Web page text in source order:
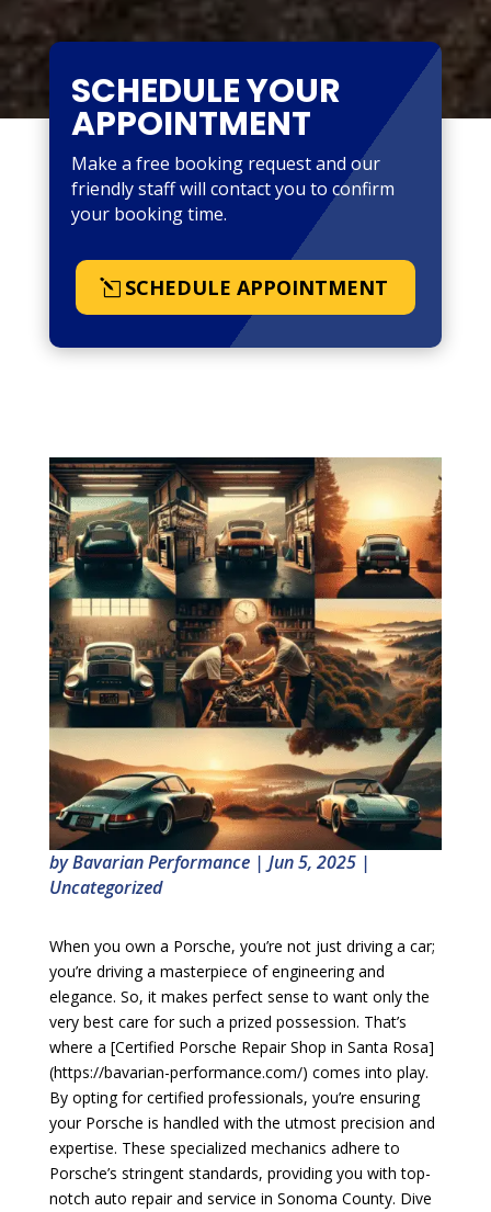
SCHEDULE YOUR
APPOINTMENT
Make a free booking request and our
friendly staff will contact you to confirm
your booking time.
SCHEDULE APPOINTMENT
byBavarian Performance| Jun 5, 2025|
Uncategorized
When you own a Porsche, you’re not just driving a car;
you’re driving a masterpiece of engineering and
elegance. So, it makes perfect sense to want only the
very best care for such a prized possession. That’s
where a [Certified Porsche Repair Shop in Santa Rosa]
(https://bavarian-performance.com/) comes into play.
By opting for certified professionals, you’re ensuring
your Porsche is handled with the utmost precision and
expertise. These specialized mechanics adhere to
Porsche’s stringent standards, providing you with top-
notch auto repair and service in Sonoma County. Dive